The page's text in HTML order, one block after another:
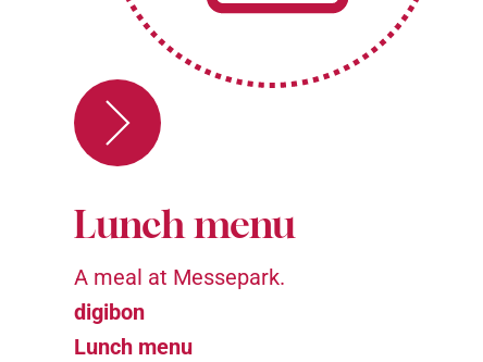
Lunch menu
A meal at Messepark.
digibon
Lunch menu